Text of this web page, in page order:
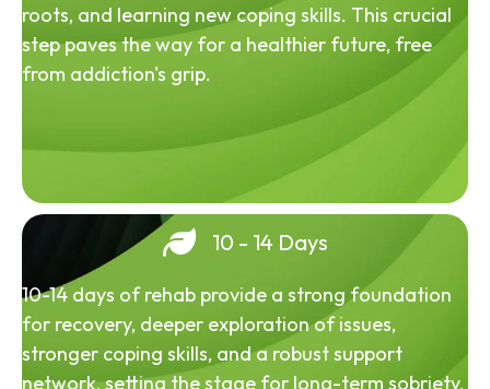
roots, and learning new coping skills. This crucial
step paves the way for a healthier future, free
from addiction's grip.
10 - 14 Days
10-14 days of rehab provide a strong foundation
for recovery, deeper exploration of issues,
stronger coping skills, and a robust support
network, setting the stage for long-term sobriety.